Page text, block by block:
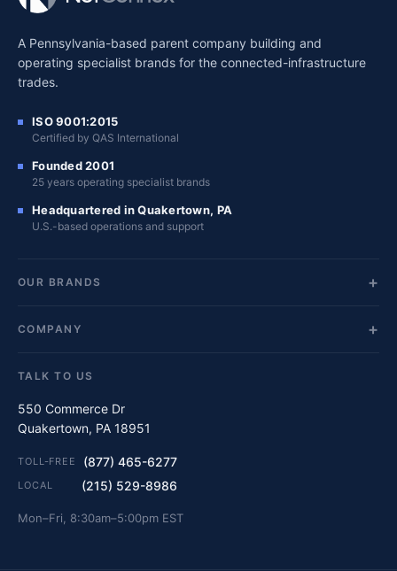
A Pennsylvania-based parent company building and
operating specialist brands for the connected-infrastructure
trades.
ISO 9001:2015
Certified by QAS International
Founded 2001
25 years operating specialist brands
Headquartered in Quakertown, PA
U.S.-based operations and support
OUR BRANDS
COMPANY
TALK TO US
550 Commerce Dr
Quakertown, PA 18951
TOLL-FREE (877) 465-6277
LOCAL (215) 529-8986
Mon–Fri, 8:30am–5:00pm EST